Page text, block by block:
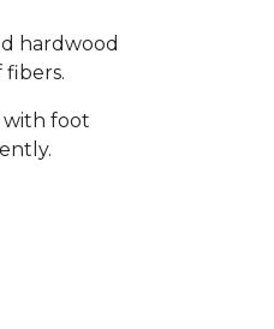
hardwood
with foot